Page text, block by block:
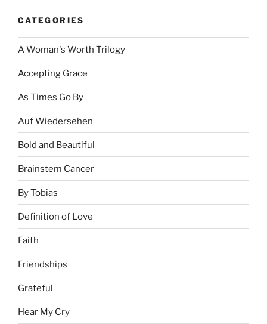
CATEGORIES
A Woman's Worth Trilogy
Accepting Grace
As Times Go By
Auf Wiedersehen
Bold and Beautiful
Brainstem Cancer
By Tobias
Definition of Love
Faith
Friendships
Grateful
Hear My Cry